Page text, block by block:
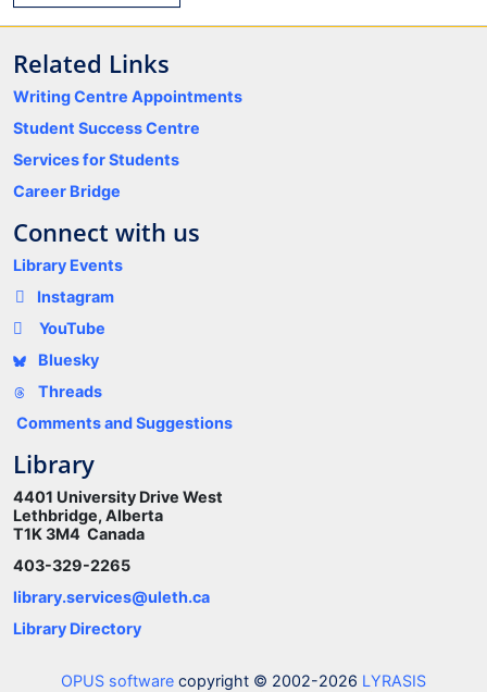
Related Links
Writing Centre Appointments
Student Success Centre
Services for Students
Career Bridge
Connect with us
Library Events
Instagram
YouTube
Bluesky
Threads
Comments and Suggestions
Library
4401 University Drive West
Lethbridge, Alberta
T1K 3M4 Canada
403-329-2265
library.services@uleth.ca
Library Directory
OPUS software copyright © 2002-2026 LYRASIS